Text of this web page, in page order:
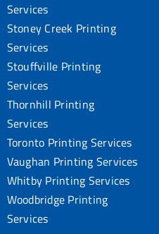
Services
Stoney Creek Printing
Services
Stouffville Printing
Services
Thornhill Printing
Services
Toronto Printing Services
Vaughan Printing Services
Whitby Printing Services
Woodbridge Printing
Services